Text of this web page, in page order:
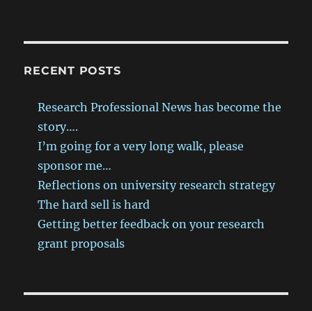
RECENT POSTS
Research Professional News has become the
story….
I’m going for a very long walk, please
sponsor me…
Reflections on university research strategy
The hard sell is hard
Getting better feedback on your research
grant proposals